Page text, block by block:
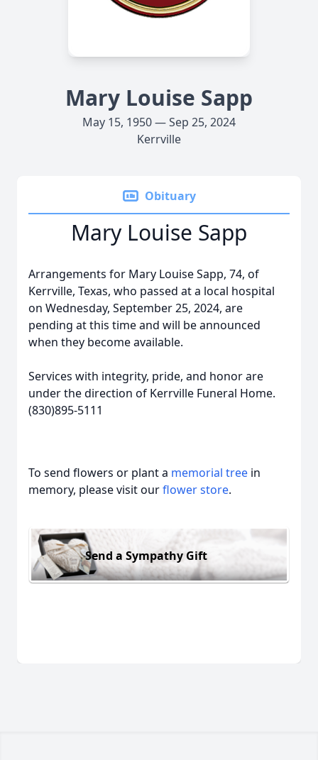
Mary Louise Sapp
May 15, 1950 — Sep 25, 2024
Kerrville
Obituary
Mary Louise Sapp
Arrangements for Mary Louise Sapp, 74, of
Kerrville, Texas, who passed at a local hospital
on Wednesday, September 25, 2024, are
pending at this time and will be announced
when they become available.
Services with integrity, pride, and honor are
under the direction of Kerrville Funeral Home.
(830)895-5111
To send flowers or plant a memorial tree in
memory, please visit ourflower store.
Send a Sympathy Gift